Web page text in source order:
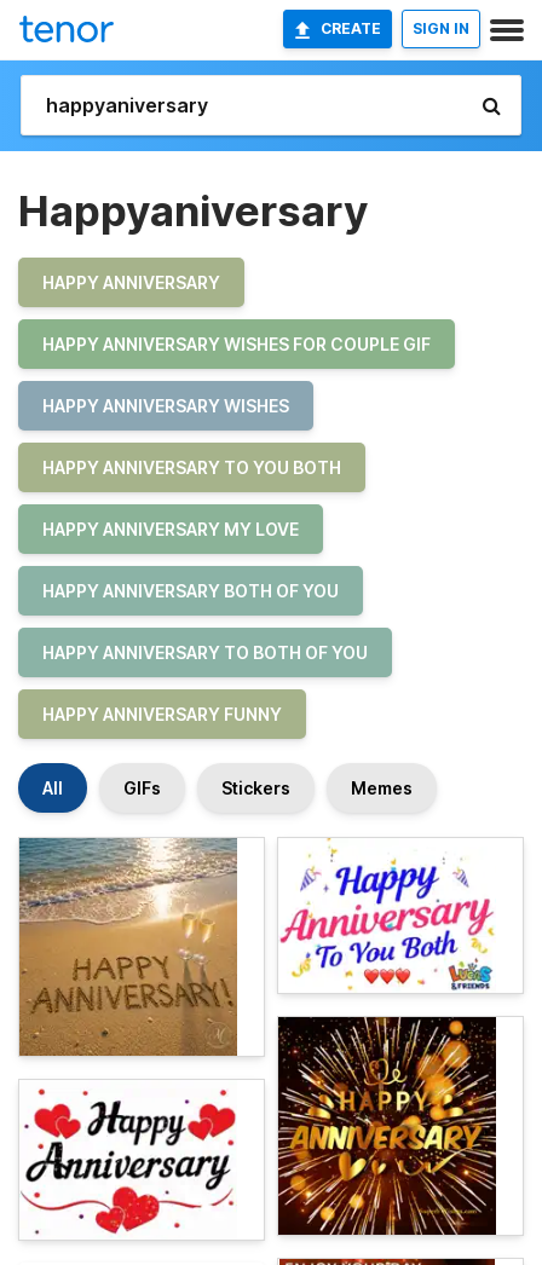
CREATE SIGN IN
Happyaniversary
HAPPY ANNIVERSARY
HAPPY ANNIVERSARY WISHES FOR COUPLE GIF
HAPPY ANNIVERSARY WISHES
HAPPY ANNIVERSARY TO YOU BOTH
HAPPY ANNIVERSARY MY LOVE
HAPPY ANNIVERSARY BOTH OF YOU
HAPPY ANNIVERSARY TO BOTH OF YOU
HAPPY ANNIVERSARY FUNNY
All GIFs Stickers Memes